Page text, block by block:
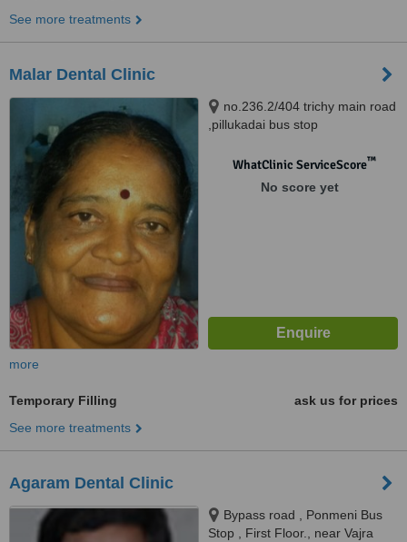
See more treatments
Malar Dental Clinic
no.236.2/404 trichy main road
,pillukadai bus stop
636006WhatClinic ServiceScore™
No score yet
more
Temporary Filling
ask us for prices
See more treatments
Agaram Dental Clinic
Bypass road , Ponmeni Bus
Stop , First Floor., near Vajra